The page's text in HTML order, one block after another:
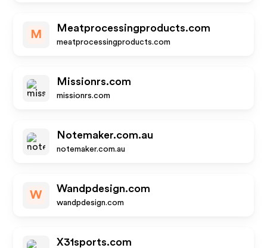
M
Meatprocessingproducts.com
meatprocessingproducts.com
Missionrs.com
missionrs.com
Notemaker.com.au
notemaker.com.au
W
Wandpdesign.com
wandpdesign.com
X31sports.com